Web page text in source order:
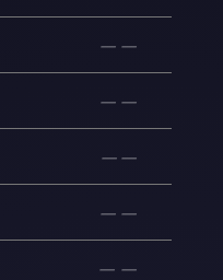
— —
— —
— —
— —
— —